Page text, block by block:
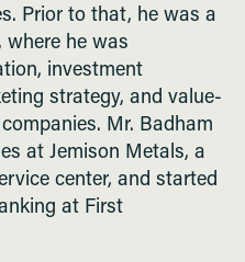
Prior to that, he was a
where he was
investment
strategy, and value-
Mr. Badham
at Jemison Metals, a
center, and started
at First